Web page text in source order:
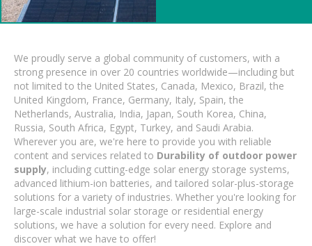
We proudly serve a global community of customers, with a
strong presence in over 20 countries worldwide—including but
not limited to the United States, Canada, Mexico, Brazil, the
United Kingdom, France, Germany, Italy, Spain, the
Netherlands, Australia, India, Japan, South Korea, China,
Russia, South Africa, Egypt, Turkey, and Saudi Arabia.
Wherever you are, we're here to provide you with reliable
content and services related to Durability of outdoor power
supply, including cutting-edge solar energy storage systems,
advanced lithium-ion batteries, and tailored solar-plus-storage
solutions for a variety of industries. Whether you're looking for
large-scale industrial solar storage or residential energy
solutions, we have a solution for every need. Explore and
discover what we have to offer!